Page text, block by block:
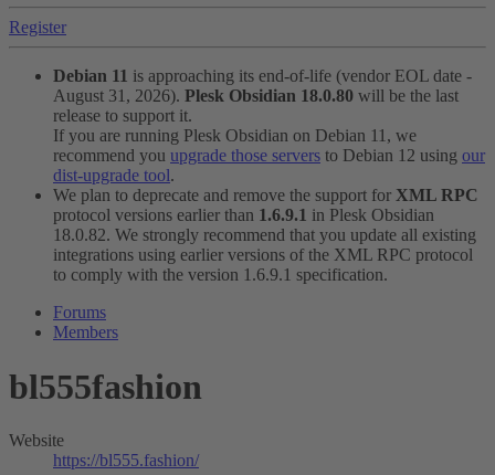
Register
Debian 11 is approaching its end-of-life (vendor EOL date -
August 31, 2026). Plesk Obsidian 18.0.80 will be the last
release to support it.
If you are running Plesk Obsidian on Debian 11, we
recommend you upgrade those servers to Debian 12 using our
dist-upgrade tool.
We plan to deprecate and remove the support for XML RPC
protocol versions earlier than 1.6.9.1 in Plesk Obsidian
18.0.82. We strongly recommend that you update all existing
integrations using earlier versions of the XML RPC protocol
to comply with the version 1.6.9.1 specification.
Forums
Members
bl555fashion
Website
https://bl555.fashion/